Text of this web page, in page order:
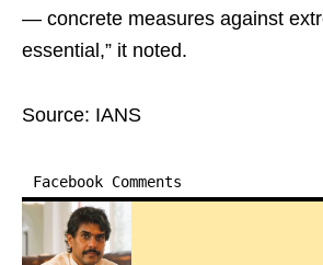
— concrete measures against
essential,” it noted.
Source: IANS
Facebook Comments